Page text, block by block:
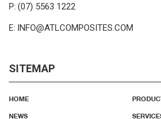
P: (07) 5563 1222
E: INFO@ATLCOMPOSITES.COM
SITEMAP
HOME
NEWS